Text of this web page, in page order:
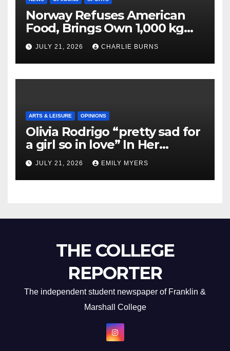
Norway Refuses American
Food, Brings Own 1,000 kg
Shipment
JULY 21, 2026 CHARLIE BURNS
ARTS & LEISURE OPINIONS
Olivia Rodrigo “pretty sad for
a girl so in love” In Her
Newest Album
JULY 21, 2026 EMILY MYERS
THE COLLEGE
REPORTER
The independent student newspaper of Franklin &
Marshall College